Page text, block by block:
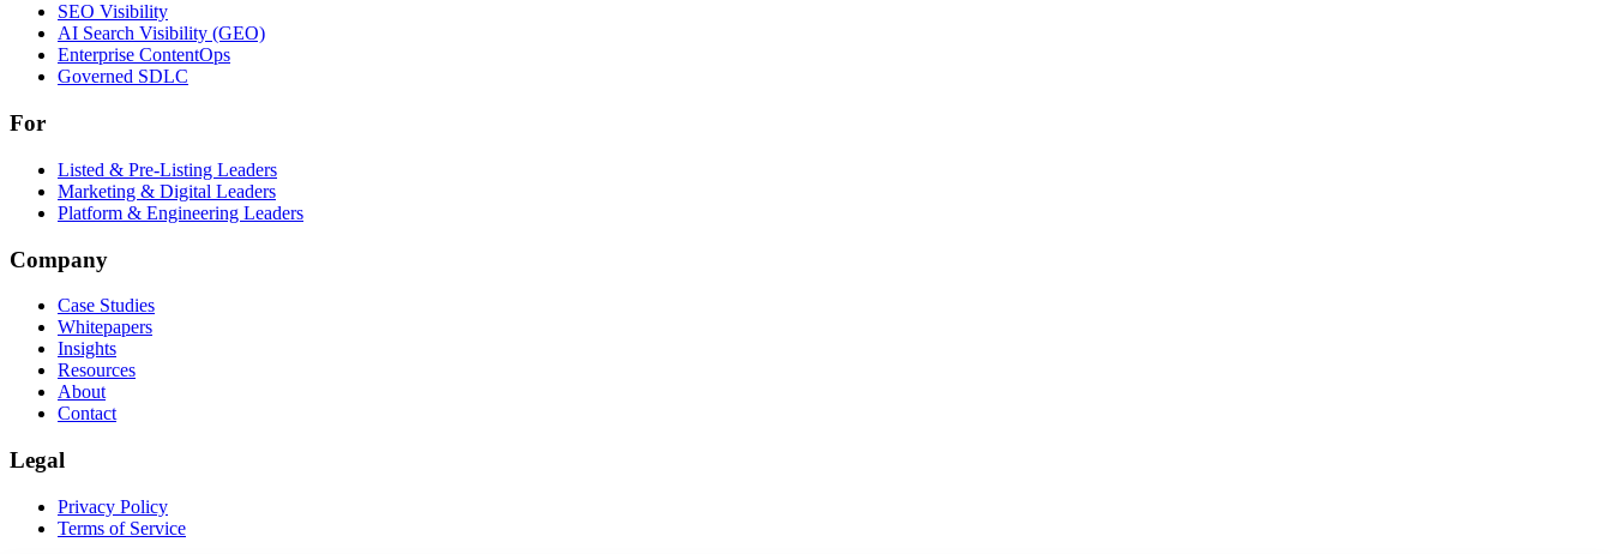
SolutionsSEO Visibility
AI Search Visibility (GEO)
Enterprise ContentOps
Governed SDLC
For
Listed & Pre-Listing Leaders
Marketing & Digital Leaders
Platform & Engineering Leaders
Company
Case Studies
Whitepapers
Insights
Resources
About
Contact
Legal
Privacy Policy
Terms of Service